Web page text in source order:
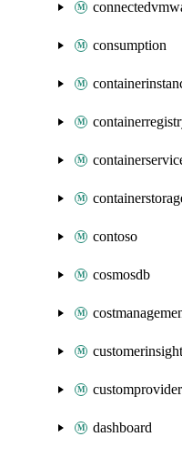
consumption
contoso
cosmosdb
dashboard